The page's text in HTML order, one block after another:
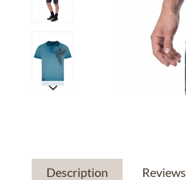
Description Reviews